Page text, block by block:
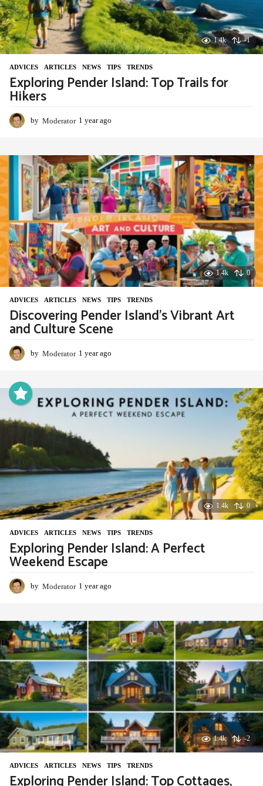
1.4k -1
ADVIСES ,ARTICLES ,NEWS ,TIPS ,TRENDS
Exploring Pender Island: Top Trails for
Hikers
by Moderator 1 year ago
a
r
a
g
o
1.4k 0
ADVIСES ,ARTICLES ,NEWS ,TIPS ,TRENDS
Discovering Pender Island’s Vibrant Art
and Culture Scene
by Moderator 1 year ago
a
r
a
1.4k 0
ADVIСES ,ARTICLES ,NEWS ,TIPS ,TRENDS
Exploring Pender Island: A Perfect
Weekend Escape
by Moderator 1 year ago
a
r
a
g
o
1.4k -2
ADVIСES ,ARTICLES ,NEWS ,TIPS ,TRENDS
Exploring Pender Island: Top Cottages,